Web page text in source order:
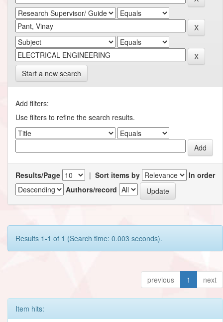
Start a new search
Add filters:
Use filters to refine the search results.
Results/Page | Sort items by
In order
Authors/record
Results 1-1 of 1 (Search time: 0.003 seconds).
previous 1 next
Item hits: